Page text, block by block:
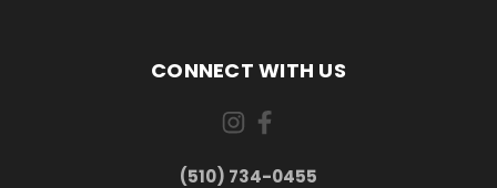
CONNECT WITH US
(510) 734-0455